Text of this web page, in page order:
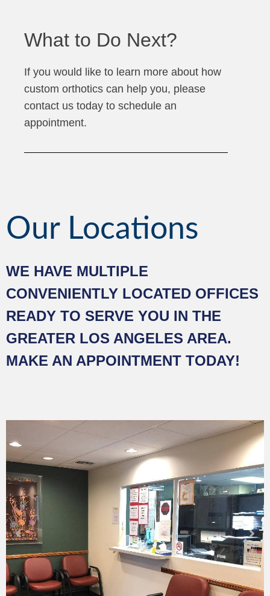
What to Do Next?
If you would like to learn more about how
custom orthotics can help you, please
contact us today to schedule an
appointment.
Our Locations
WE HAVE MULTIPLE
CONVENIENTLY LOCATED OFFICES
READY TO SERVE YOU IN THE
GREATER LOS ANGELES AREA.
MAKE AN APPOINTMENT TODAY!